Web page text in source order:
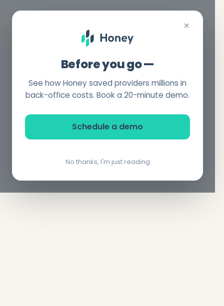
×
Before you go —
See how Honey saved providers millions in
back-office costs. Book a 20-minute demo.
Schedule a demo
No thanks, I'm just reading